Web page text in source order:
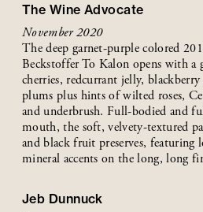
The Wine Advocate
November 2020
The deep garnet-purple colored
Beckstoffer To Kalon opens with a
cherries, redcurrant jelly,
plums plus hints of wilted roses,
and underbrush. Full-bodied and
mouth, the soft, velvety-textured
and black fruit preserves, featuring
mineral accents on the long, long
Jeb Dunnuck